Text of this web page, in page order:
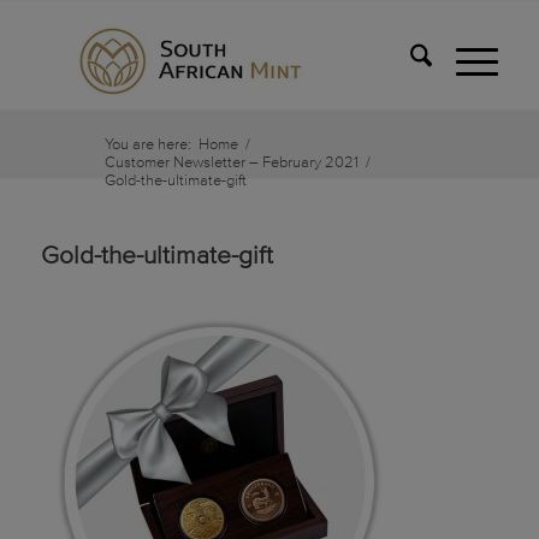
You are here: Home /
Customer Newsletter – February 2021 /
Gold-the-ultimate-gift
Gold-the-ultimate-gift